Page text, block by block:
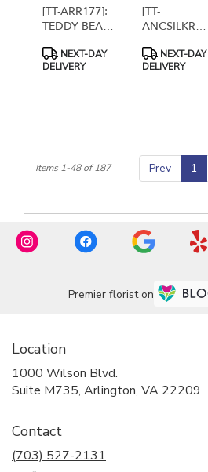
[TT-ARR177]:
TEDDY BEAR
PINK AND
WHITE
Product
Tags:
NEXT-DAY
DELIVERY
[TT-
ANCSILKRW]:
AND LILY
TRIBUTE
Product
Tags:
NEXT-DAY
DELIVERY
Prev 1
Items 1-48 of 187
Premier florist on
Location
1000 Wilson Blvd.
Suite M735, Arlington, VA 22209
Contact
(703) 527-2131